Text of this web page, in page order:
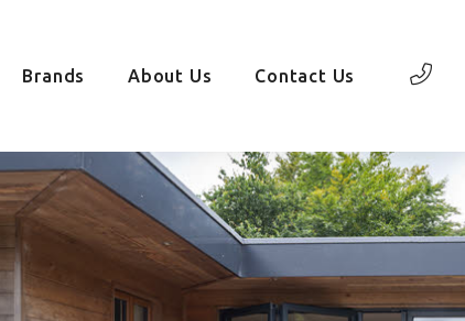
Brands About Us Contact Us